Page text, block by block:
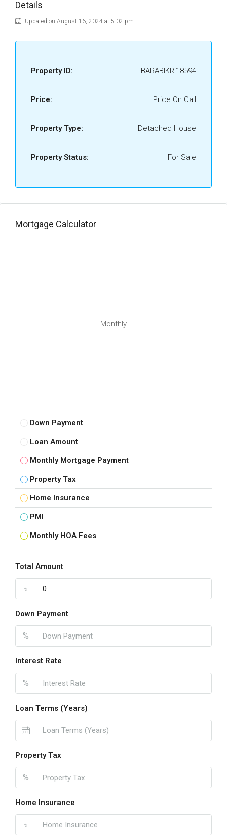
Details
Updated on August 16, 2024 at 5:02 pm
Property ID: BARABIKRI18594
Price: Price On Call
Property Type: Detached House
Property Status: For Sale
Mortgage Calculator
Monthly
Down Payment
Loan Amount
Monthly Mortgage Payment
Property Tax
Home Insurance
PMI
Monthly HOA Fees
Total Amount
৳
Down Payment
%
Interest Rate
%
Loan Terms (Years)
Property Tax
%
Home Insurance
৳